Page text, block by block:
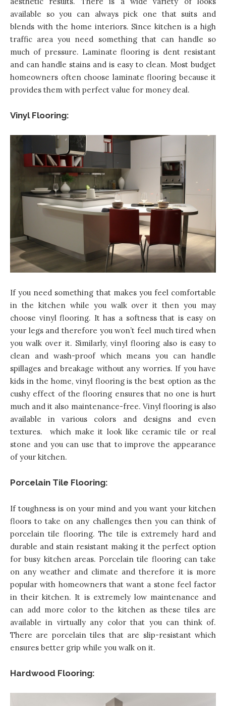
available so you can always pick one that suits and
blends with the home interiors. Since kitchen is a high
traffic area you need something that can handle so
much of pressure. Laminate flooring is dent resistant
and can handle stains and is easy to clean. Most budget
homeowners often choose laminate flooring because it
provides them with perfect value for money deal.
Vinyl Flooring:
If you need something that makes you feel comfortable
in the kitchen while you walk over it then you may
choose vinyl flooring. It has a softness that is easy on
your legs and therefore you won’t feel much tired when
you walk over it. Similarly, vinyl flooring also is easy to
clean and wash-proof which means you can handle
spillages and breakage without any worries. If you have
kids in the home, vinyl flooring is the best option as the
cushy effect of the flooring ensures that no one is hurt
much and it also maintenance-free. Vinyl flooring is also
available in various colors and designs and even
textures. which make it look like ceramic tile or real
stone and you can use that toimprove the appearance
of your kitchen.
Porcelain Tile Flooring:
If toughness is on your mind and you want your kitchen
floors to take on any challenges then you can think of
porcelain tile flooring. The tile is extremely hard and
durable and stain resistant making it the perfect option
for busy kitchen areas. Porcelain tile flooring can take
on any weather and climate and therefore it is more
popular with homeowners that want a stone feel factor
in their kitchen. It is extremely low maintenance and
can add more color to the kitchen as these tiles are
available in virtually any color that you can think of.
There are porcelain tiles that are slip-resistant which
ensures better grip while you walk on it.
Hardwood Flooring: